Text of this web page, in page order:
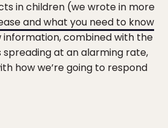
in children (we wrote in more
and what you need to know
information, combined with the
at an alarming rate,
how we’re going to respond